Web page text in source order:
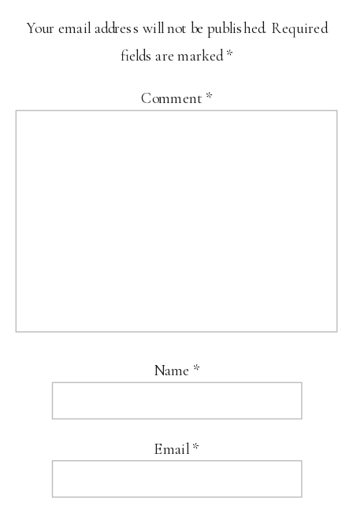
Your email address will not be published. Required
fields are marked*
Comment *
Name *
Email *